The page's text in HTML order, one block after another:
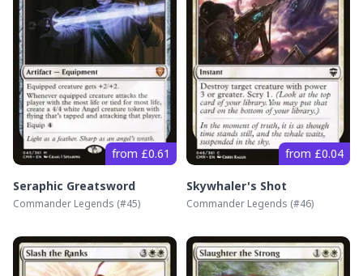
from £0.61
Seraphic Greatsword
Commander Legends (#45)
from £0.04
Skywhaler's Shot
Commander Legends (#46)